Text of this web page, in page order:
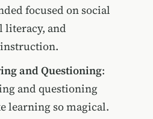
focused on social
and
and Questioning:
and questioning
learning so magical.